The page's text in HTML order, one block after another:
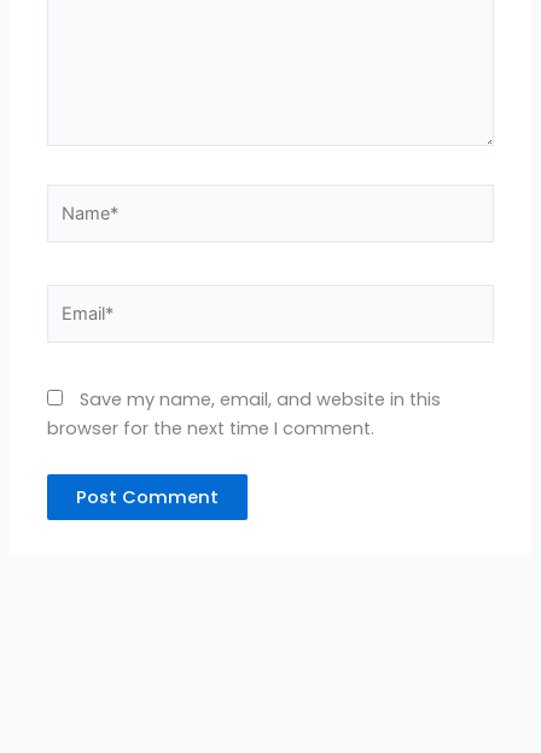
Save my name, email, and website in this
browser for the next time I comment.